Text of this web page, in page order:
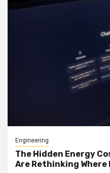
Engineering
The Hidden Energy
Are Rethinking